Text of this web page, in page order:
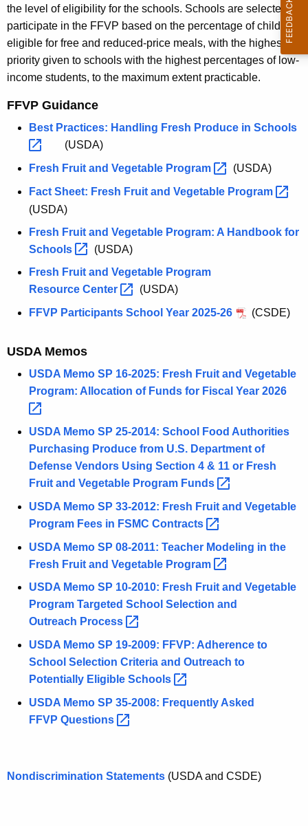
the level of eligibility for the schools. Schools are selected to
participate in the FFVP based on the percentage of children
eligible for free and reduced-price meals, with the highest
priority given to schools with the highest percentages of low-
income students, to the maximum extent practicable.
FFVP Guidance
Best Practices: Handling Fresh Produce in Schools
(USDA)
Fresh Fruit and Vegetable Program
(USDA)
Fact Sheet: Fresh Fruit and Vegetable Program
(USDA)
Fresh Fruit and Vegetable Program: A Handbook for
Schools
(USDA)
Fresh Fruit and Vegetable Program
Resource Center
(USDA)
FFVP Participants School Year 2025-26
(CSDE)
USDA Memos
USDA Memo SP 16-2025: Fresh Fruit and Vegetable
Program: Allocation of Funds for Fiscal Year 2026
USDA Memo SP 25-2014: School Food Authorities
Purchasing Produce from U.S. Department of
Defense Vendors Using Section 4 & 11 or Fresh
Fruit and Vegetable Program Funds
USDA Memo SP 33-2012: Fresh Fruit and Vegetable
Program Fees in FSMC Contracts
USDA Memo SP 08-2011: Teacher Modeling in the
Fresh Fruit and Vegetable Program
USDA Memo SP 10-2010: Fresh Fruit and Vegetable
Program Targeted School Selection and
Outreach Process
USDA Memo SP 19-2009: FFVP: Adherence to
School Selection Criteria and Outreach to
Potentially Eligible Schools
USDA Memo SP 35-2008: Frequently Asked
FFVP Questions
Nondiscrimination Statements (USDA and CSDE)